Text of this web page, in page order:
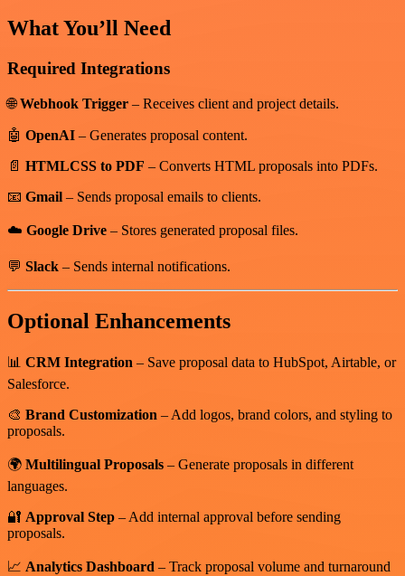
What You’ll Need
Required Integrations
🌐Webhook Trigger – Receives client and project details.
🤖 OpenAI – Generates proposal content.
📄 HTMLCSS to PDF – Converts HTML proposals into PDFs.
📧 Gmail – Sends proposal emails to clients.
☁️ Google Drive – Stores generated proposal files.
💬 Slack– Sends internal notifications.
Optional Enhancements
📊 CRM Integration – Save proposal data to HubSpot, Airtable, or
Salesforce.
🎨 Brand Customization – Add logos, brand colors, and styling to
proposals.
🌍 Multilingual Proposals – Generate proposals in different
languages.
🔐 Approval Step – Add internal approval before sending
proposals.
📈 Analytics Dashboard – Track proposal volume and turnaround